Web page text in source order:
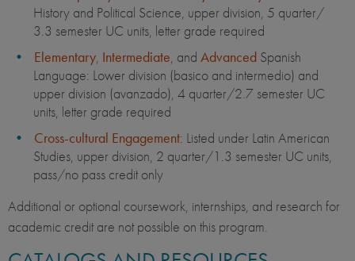
History and Political Science, upper division, 5 quarter/
3.3 semester UC units, letter grade required
Elementary, Intermediate, and Advanced Spanish
Language: Lower division (basico and intermedio) and
upper division (avanzado), 4 quarter/2.7 semester UC
units, letter grade required
Cross-cultural Engagement: Listed under Latin American
Studies, upper division, 2 quarter/1.3 semester UC units,
pass/no pass credit only
Additional or optional coursework, internships, and research for
academic credit are not possible on this program.